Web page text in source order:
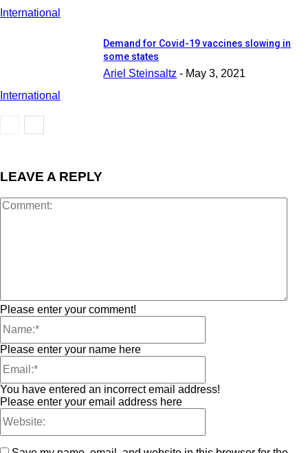
International
International
Demand for Covid-19 vaccines slowing in
some states
Ariel Steinsaltz - May 3, 2021
LEAVE A REPLY
Please enter your comment!
Please enter your name here
You have entered an incorrect email address!
Please enter your email address here